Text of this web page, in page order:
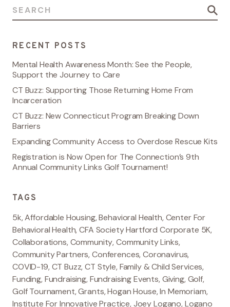
Search for:
RECENT POSTS
Mental Health Awareness Month: See the People,
Support the Journey to Care
CT Buzz: Supporting Those Returning Home From
Incarceration
CT Buzz: New Connecticut Program Breaking Down
Barriers
Expanding Community Access to Overdose Rescue Kits
Registration is Now Open for The Connection’s 9th
Annual Community Links Golf Tournament!
TAGS
5k,Affordable Housing,Behavioral Health,Center For
Behavioral Health,CFA Society Hartford Corporate 5K,
Collaborations,Community,Community Links,
Community Partners,Conferences,Coronavirus,
COVID-19,CT Buzz,CT Style,Family & Child Services,
Funding,Fundraising,Fundraising Events,Giving,Golf,
Golf Tournament,Grants,Hogan House,In Memoriam,
Institute For Innovative Practice,Joey Logano,Logano